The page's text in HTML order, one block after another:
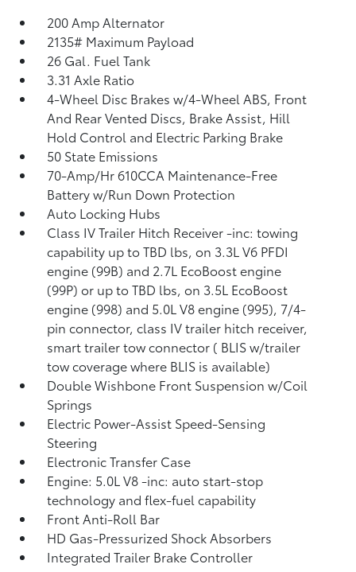
200 Amp Alternator
2135# Maximum Payload
26 Gal. Fuel Tank
3.31 Axle Ratio
4-Wheel Disc Brakes w/4-Wheel ABS, Front
And Rear Vented Discs, Brake Assist, Hill
Hold Control and Electric Parking Brake
50 State Emissions
70-Amp/Hr 610CCA Maintenance-Free
Battery w/Run Down Protection
Auto Locking Hubs
Class IV Trailer Hitch Receiver -inc: towing
capability up to TBD lbs, on 3.3L V6 PFDI
engine (99B) and 2.7L EcoBoost engine
(99P) or up to TBD lbs, on 3.5L EcoBoost
engine (998) and 5.0L V8 engine (995), 7/4-
pin connector, class IV trailer hitch receiver,
smart trailer tow connector ( BLIS w/trailer
tow coverage where BLIS is available)
Double Wishbone Front Suspension w/Coil
Springs
Electric Power-Assist Speed-Sensing
Steering
Electronic Transfer Case
Engine: 5.0L V8 -inc: auto start-stop
technology and flex-fuel capability
Front Anti-Roll Bar
HD Gas-Pressurized Shock Absorbers
Integrated Trailer Brake Controller